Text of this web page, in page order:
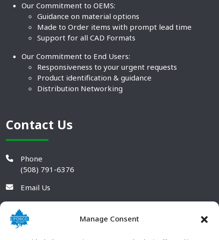
Manage Consent
Our Commitment to OEMS:
Guidance on material options
Made to Order items with prompt lead time
Support for all CAD Formats
Our Commitment to End Users:
Responsiveness to your urgent requests
Product identification & guidance
Distribution Networking
Contact Us
Phone
(508) 791-6376
Email Us